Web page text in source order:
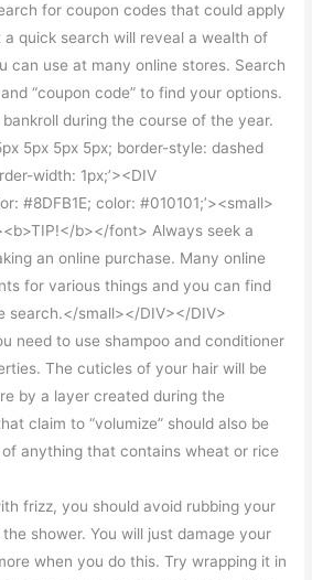
for coupon codes that could apply
quick search will reveal a wealth of
can use at many online stores. Search
“coupon code” to find your options.
during the course of the year.
5px 5px 5px; border-style: dashed
width: 1px;’><DIV
#8DFB1E; color: #010101;’><small>
b></font> Always seek a
an online purchase. Many online
for various things and you can find
search.</small></DIV></DIV>
need to use shampoo and conditioner
The cuticles of your hair will be
by a layer created during the
claim to “volumize” should also be
anything that contains wheat or rice
frizz, you should avoid rubbing your
shower. You will just damage your
when you do this. Try wrapping it in